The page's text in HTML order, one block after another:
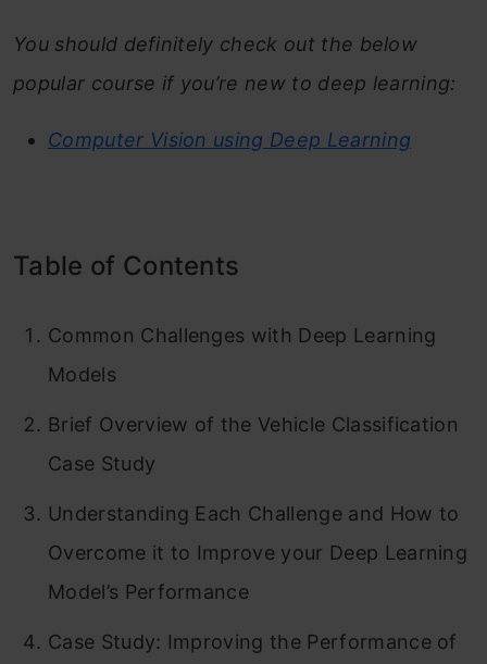
You should definitely check out the below
popular course if you’re new to deep learning:
Computer Vision using Deep Learning
Table of Contents
Common Challenges with Deep Learning
Models
Brief Overview of the Vehicle Classification
Case Study
Understanding Each Challenge and How to
Overcome it to Improve your Deep Learning
Model’s Performance
Case Study: Improving the Performance of